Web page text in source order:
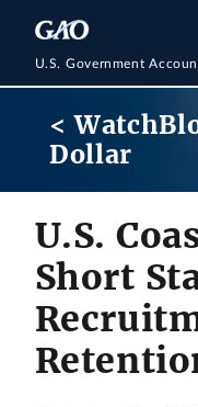
U.S. Government
<
Dollar
U.S.
Short